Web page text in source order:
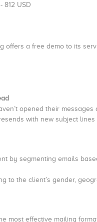
812 USD
offers a free demo to its
opened their messages
with new subject
by segmenting emails
to the client’s gender,
most effective mailing